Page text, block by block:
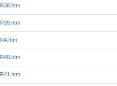
R38.htm
R39.htm
R4.htm
R40.htm
R41.htm